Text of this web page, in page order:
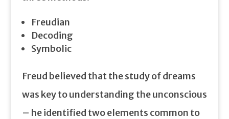
Freudian
Decoding
Symbolic
Freud believed that the study of dreams
was key to understanding the unconscious
– he identified two elements common to